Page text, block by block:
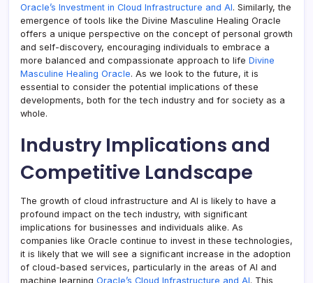
Oracle’s Investment in Cloud Infrastructure and AI. Similarly, the
emergence of tools like the Divine Masculine Healing Oracle
offers a unique perspective on the concept of personal growth
and self-discovery, encouraging individuals to embrace a
more balanced and compassionate approach to life Divine
Masculine Healing Oracle. As we look to the future, it is
essential to consider the potential implications of these
developments, both for the tech industry and for society as a
whole.
Industry Implications and
Competitive Landscape
The growth of cloud infrastructure and AI is likely to have a
profound impact on the tech industry, with significant
implications for businesses and individuals alike. As
companies like Oracle continue to invest in these technologies,
it is likely that we will see a significant increase in the adoption
of cloud-based services, particularly in the areas of AI and
machine learning Oracle’s Cloud Infrastructure and AI. This